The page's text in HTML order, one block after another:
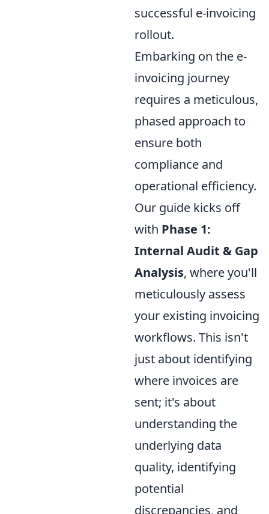
successful e-invoicing
rollout.
Embarking on the e-
invoicing journey
requires a meticulous,
phased approach to
ensure both
compliance and
operational efficiency.
Our guide kicks off
with Phase 1:
Internal Audit & Gap
Analysis, where you'll
meticulously assess
your existing invoicing
workflows. This isn't
just about identifying
where invoices are
sent; it's about
understanding the
underlying data
quality, identifying
potential
discrepancies, and